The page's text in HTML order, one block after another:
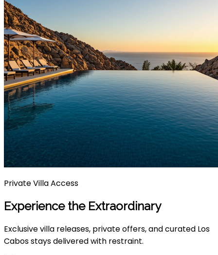
Private Villa Access
Experience the Extraordinary
Exclusive villa releases, private offers, and curated Los
Cabos stays delivered with restraint.